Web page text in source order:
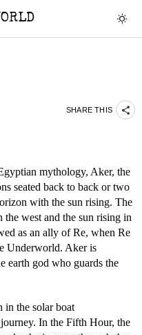
SHARE THIS
mythology, Aker, the
seated back to back or two
with the sun rising. The
west and the sun rising in
as an ally of Re, when Re
Underworld. Aker is
earth god who guards the
in the solar boat
In the Fifth Hour, the